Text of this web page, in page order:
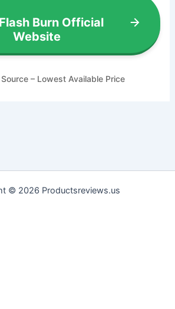
Burn Official
Website
– Lowest Available Price
© 2026 Productsreviews.us